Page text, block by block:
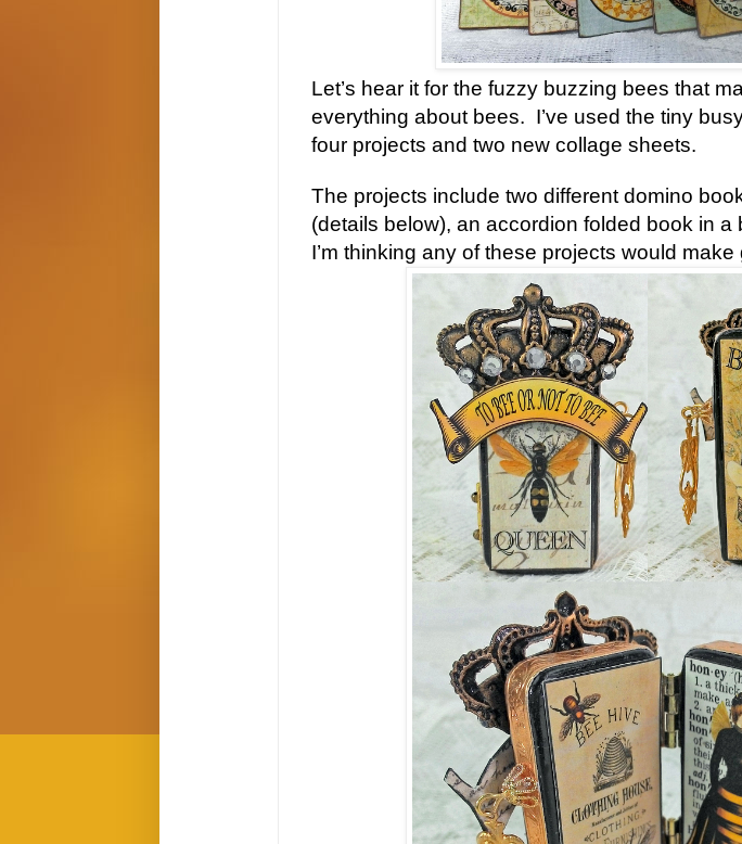
Let’s hear it for the fuzzy buzzing bees that
everything about bees. I’ve used the tiny
four projects and two new collage sheets.
The projects include two different domino
(details below), an accordion folded book in a
I’m thinking any of these projects would make